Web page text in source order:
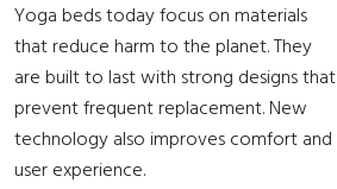
Yoga beds today focus on materials
that reduce harm to the planet. They
are built to last with strong designs that
prevent frequent replacement. New
technology also improves comfort and
user experience.